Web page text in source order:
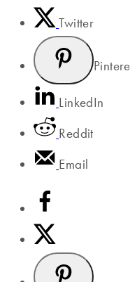
Twitter
LinkedIn
Reddit
Email